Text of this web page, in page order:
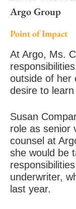
Argo Group
Point of Impact
At Argo, Ms.
outside of her
desire to
Susan
role as senior
counsel at
she would be
underwriter,
last year.